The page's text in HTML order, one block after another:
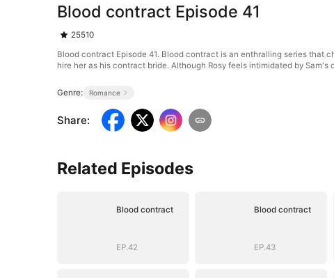
Blood contract Episode 41
25510
Blood contract Episode 41. Blood contract is an enthralling series that
hire her as his contract bride. Although Rosy feels intimidated by
Genre: Romance
Share:
Related Episodes
Blood contract
EP.42
Blood contract
EP.43